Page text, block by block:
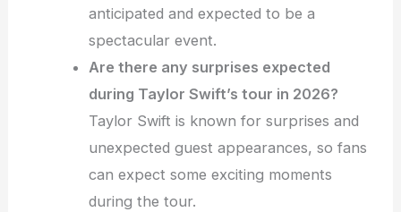
anticipated and expected to be a
spectacular event.
Are there any surprises expected
during Taylor Swift’s tour in 2026?
Taylor Swift is known for surprises and
unexpected guest appearances, so fans
can expect some exciting moments
during the tour.